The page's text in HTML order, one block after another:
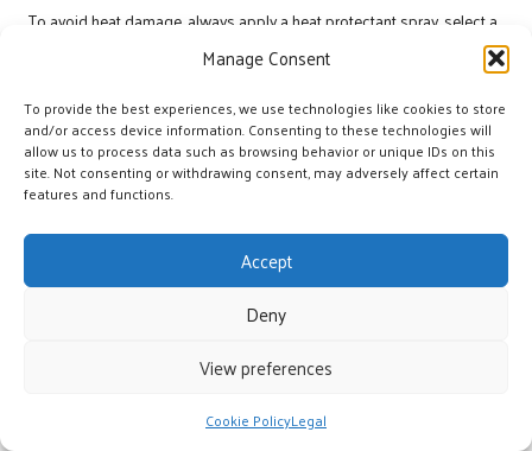
Manage Consent
To provide the best experiences, we use technologies like cookies to store
and/or access device information. Consenting to these technologies will
allow us to process data such as browsing behavior or unique IDs on this
site. Not consenting or withdrawing consent, may adversely affect certain
features and functions.
Accept
Deny
View preferences
Cookie PolicyLegal
To avoid heat damage, always apply a heat protectant spray, select a
straightening iron with adjustable temperature settings, and refrain
from using high temperatures on fine or damaged hair.
Are ionic hair dryers worth the investment?
Absolutely! Ionic hair dryers significantly reduce drying time and frizz
while enhancing shine, making them a valuable investment for anyone
Connect with us on Facebook!
Best Hair Treatment Tools for Home Use: Your Ultimate
Hair Treatment Tools for Home Use: The Ultimate Guide
https://limitsofstrategy.com